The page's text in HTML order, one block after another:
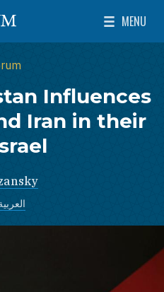
East Policy
MENU
Toggle
Influences
Iran in their